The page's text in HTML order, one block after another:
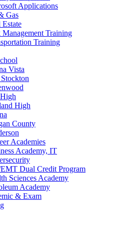
Applications
Gas
Estate
Management Training
Training
Vista
High
County
Academies
Academy, IT
Dual Credit Program
Sciences Academy
Academy
& Exam